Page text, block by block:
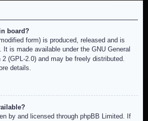
board?
form) is produced, released and is
. It is made available under the GNU General
(GPL-2.0) and may be freely distributed.
details.
by and licensed through phpBB Limited. If